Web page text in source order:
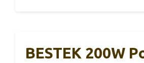
BESTEK 200W